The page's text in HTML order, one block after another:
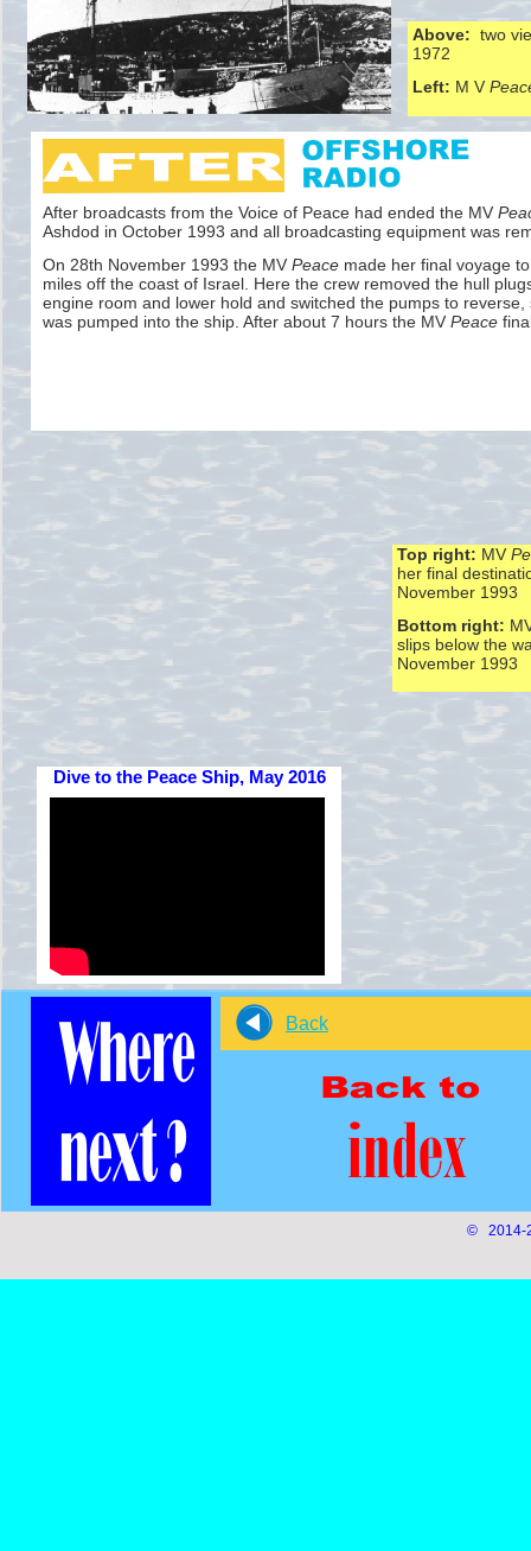
© 2014-
Above: two
1972
Left: M V
Top right: MV
her final
November 1993
Bottom right:
slips below the
November 1993
After broadcasts from the Voice of Peace had ended the MV
Ashdod in October 1993 and all broadcasting equipment was
On 28th November 1993 the MV Peace made her final voyage
miles off the coast of Israel. Here the crew removed the hull
engine room and lower hold and switched the pumps to reverse,
was pumped into the ship. After about 7 hours the MV Peace
Back
Dive to the Peace Ship, May 2016